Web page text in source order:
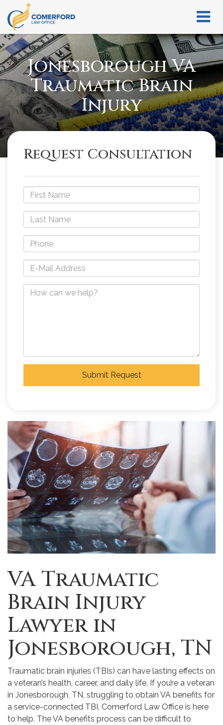
Jonesborough VA
Traumatic Brain
Injury
Request Consultation
Submit Request
VA Traumatic
Brain Injury
Lawyer in
Jonesborough, TN
Traumatic brain injuries (TBIs) can have lasting effects on
a veteran’s health, career, and daily life. If you’re a veteran
in Jonesborough, TN, struggling to obtain VA benefits for
a service-connected TBI, Comerford Law Office is here
to help. The VA benefits process can be difficult to